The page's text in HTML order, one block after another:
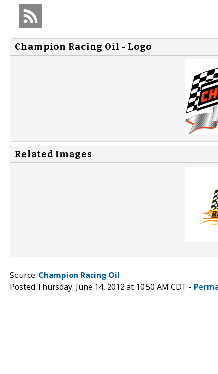
Champion Racing Oil - Logo
Related Images
Source: Champion Racing Oil
Posted Thursday, June 14, 2012 at 10:50 AM CDT -